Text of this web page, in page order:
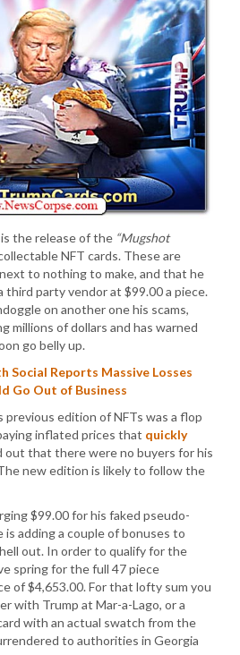
is the release of the “Mugshot
NFT cards. These are
to nothing to make, and that he
third party vendor at $99.00 a piece.
on another one his scams,
millions of dollars and has warned
go belly up.
Social Reports Massive Losses
Go Out of Business
previous edition of NFTs was a flop
inflated prices that quickly
out that there were no buyers for his
new edition is likely to follow the
$99.00 for his faked pseudo-
adding a couple of bonuses to
out. In order to qualify for the
spring for the full 47 piece
of $4,653.00. For that lofty sum you
with Trump at Mar-a-Lago, or a
with an actual swatch from the
to authorities in Georgia